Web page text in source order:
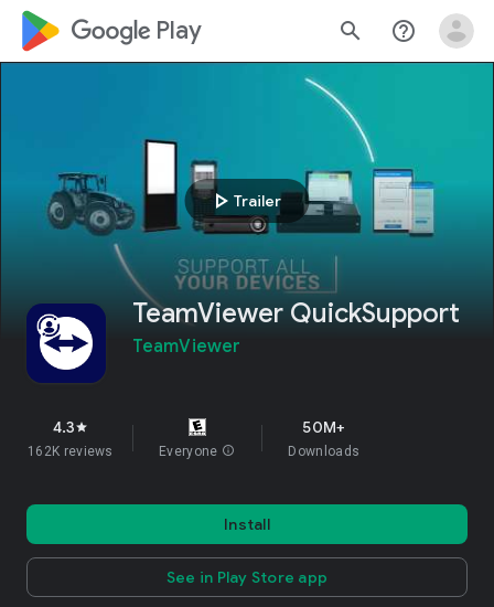
google_logo Play search help_outline
play_arrow Trailer
TeamViewer QuickSupport
TeamViewer
4.3star
162K reviews Everyone info
50M+
Downloads
Install
See in Play Store app